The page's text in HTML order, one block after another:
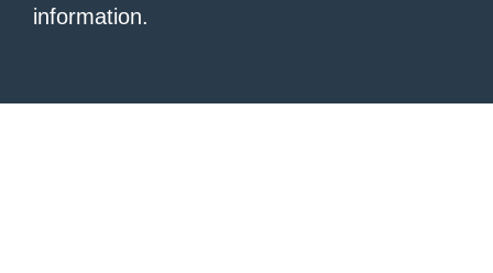
information.